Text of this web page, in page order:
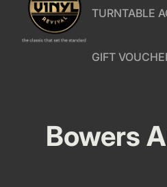
TURNTABLE
GIFT
(link opens in
(link opens in
Bowers